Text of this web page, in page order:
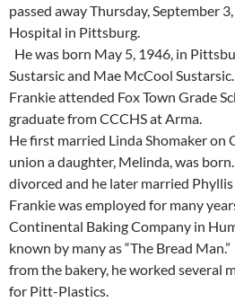
passed away Thursday, September
Hospital in Pittsburg.
He was born May 5, 1946, in
Sustarsic and Mae McCool Sustarsic.
Frankie attended Fox Town Grade
graduate from CCCHS at Arma.
He first married Linda Shomaker on
union a daughter, Melinda, was
divorced and he later married Phyllis
Frankie was employed for many
Continental Baking Company in
known by many as “The Bread
from the bakery, he worked several
for Pitt-Plastics.